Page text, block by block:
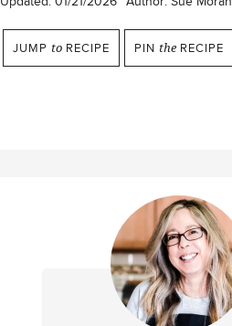
JUMP to RECIPE PIN the RECIPE